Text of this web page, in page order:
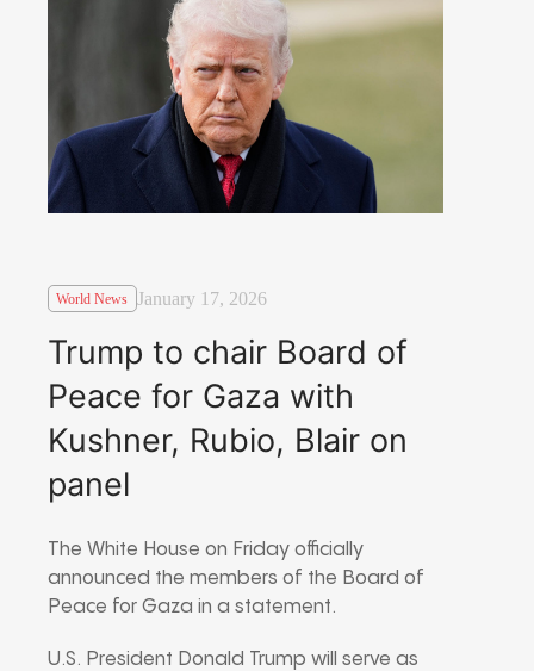
World News January 17, 2026
Trump to chair Board of
Peace for Gaza with
Kushner, Rubio, Blair on
panel
The White House on Friday officially
announced the members of the Board of
Peace for Gaza in a statement.
U.S. President Donald Trump will serve as